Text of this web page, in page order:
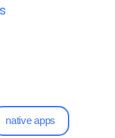
native apps